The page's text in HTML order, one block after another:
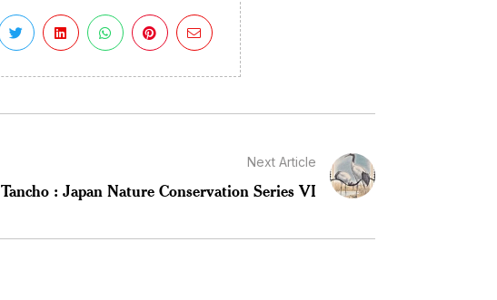
Next Article
Tancho : Japan Nature Conservation Series VI